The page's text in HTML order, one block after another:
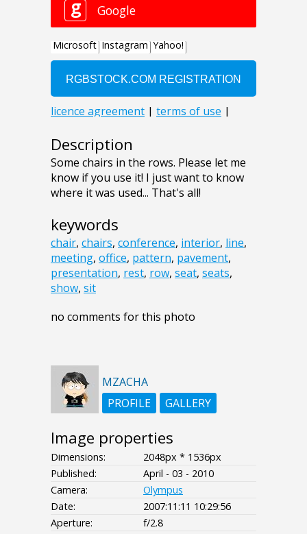
Description
Some chairs in the rows. Please let me
know if you use it! I just want to know
where it was used... That's all!
keywords
chair, chairs, conference, interior, line,
meeting, office, pattern, pavement,
presentation, rest, row, seat, seats,
show, sit
no comments for this photo
MZACHA
PROFILE
GALLERY
Image properties
Dimensions:
2048px * 1536px
Published:
April - 03 - 2010
Camera:
Olympus
Date:
2007:11:11 10:29:56
Aperture:
f/2.8